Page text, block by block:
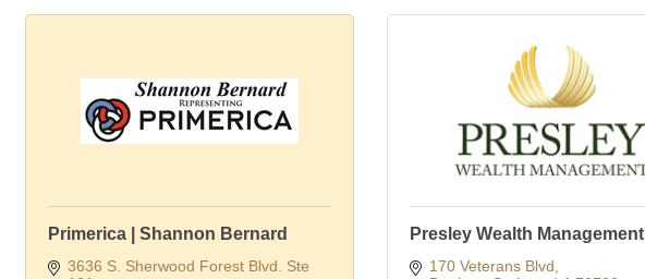
Primerica | Shannon Bernard
3636 S. Sherwood Forest Blvd. Ste
Presley Wealth Management
170 Veterans Blvd